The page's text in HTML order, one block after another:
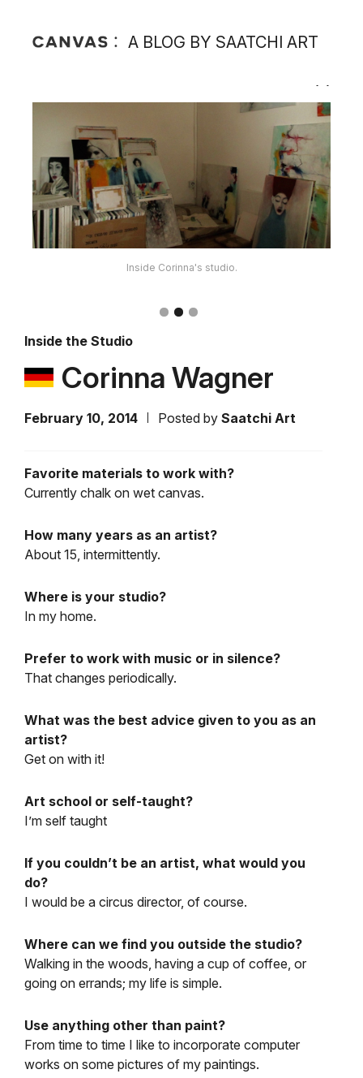
A BLOG BY SAATCHI ART
Inside Corinna's studio.
Inside the Studio
Corinna Wagner
February 10, 2014 Posted by Saatchi Art
Favorite materials to work with?
Currently chalk on wet canvas.
How many years as an artist?
About 15, intermittently.
Where is your studio?
In my home.
Prefer to work with music or in silence?
That changes periodically.
What was the best advice given to you as an
artist?
Get on with it!
Art school or self-taught?
I’m self taught
If you couldn’t be an artist, what would you
do?
I would be a circus director, of course.
Where can we find you outside the studio?
Walking in the woods, having a cup of coffee, or
going on errands; my life is simple.
Use anything other than paint?
From time to time I like to incorporate computer
works on some pictures of my paintings.